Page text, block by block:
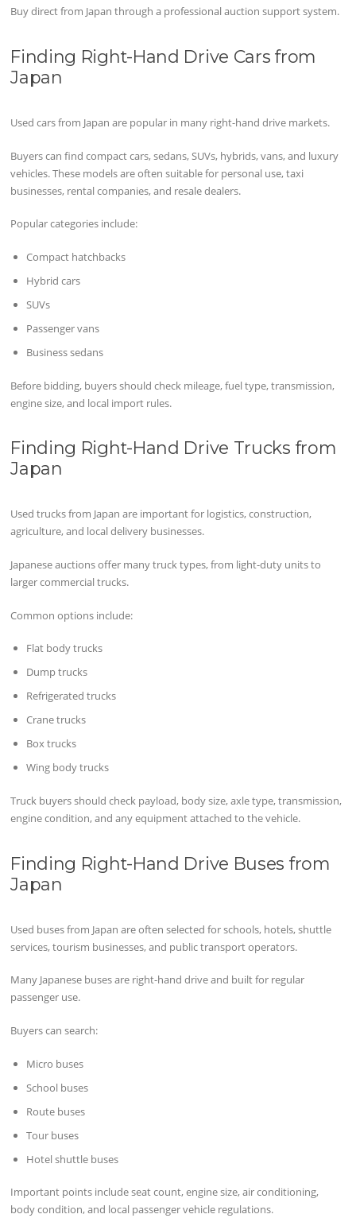
Buy direct from Japan through a professional auction support system.
Finding Right-Hand Drive Cars from
Japan
Used cars from Japan are popular in many right-hand drive markets.
Buyers can find compact cars, sedans, SUVs, hybrids, vans, and luxury
vehicles. These models are often suitable for personal use, taxi
businesses, rental companies, and resale dealers.
Popular categories include:
Compact hatchbacks
Hybrid cars
SUVs
Passenger vans
Business sedans
Before bidding, buyers should check mileage, fuel type, transmission,
engine size, and local import rules.
Finding Right-Hand Drive Trucks from
Japan
Used trucks from Japan are important for logistics, construction,
agriculture, and local delivery businesses.
Japanese auctions offer many truck types, from light-duty units to
larger commercial trucks.
Common options include:
Flat body trucks
Dump trucks
Refrigerated trucks
Crane trucks
Box trucks
Wing body trucks
Truck buyers should check payload, body size, axle type, transmission,
engine condition, and any equipment attached to the vehicle.
Finding Right-Hand Drive Buses from
Japan
Used buses from Japan are often selected for schools, hotels, shuttle
services, tourism businesses, and public transport operators.
Many Japanese buses are right-hand drive and built for regular
passenger use.
Buyers can search:
Micro buses
School buses
Route buses
Tour buses
Hotel shuttle buses
Important points include seat count, engine size, air conditioning,
body condition, and local passenger vehicle regulations.